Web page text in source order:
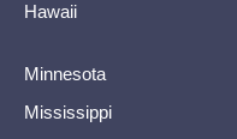
Hawaii
Minnesota
Mississippi